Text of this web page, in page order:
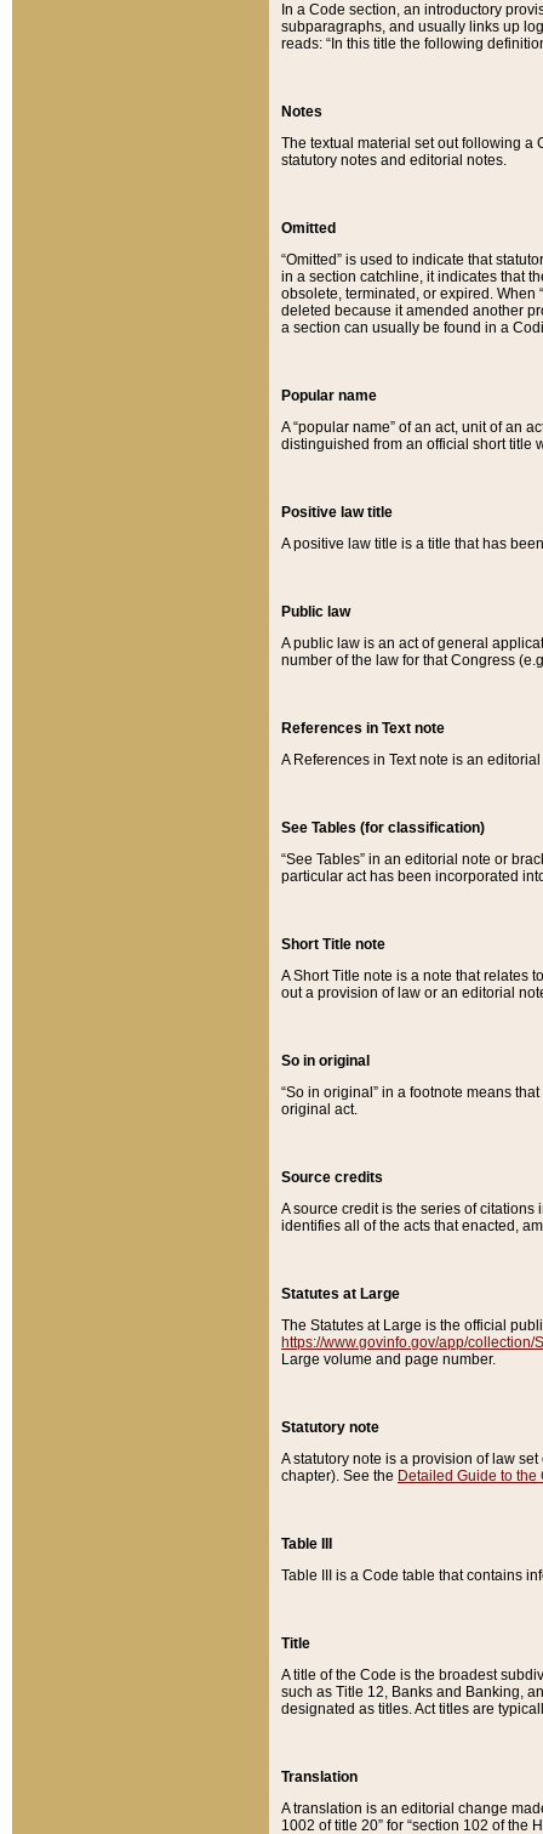
In a Code section, an introductory
subparagraphs, and usually links up
reads: “In this title the following
Notes
The textual material set out following a
statutory notes and editorial notes.
Omitted
“Omitted” is used to indicate that
in a section catchline, it indicates that
obsolete, terminated, or expired. When
deleted because it amended another
a section can usually be found in a
Popular name
A “popular name” of an act, unit of an
distinguished from an official short title
Positive law title
A positive law title is a title that has
Public law
A public law is an act of general
number of the law for that Congress
References in Text note
A References in Text note is an
See Tables (for classification)
“See Tables” in an editorial note or
particular act has been incorporated
Short Title note
A Short Title note is a note that relates
out a provision of law or an editorial
So in original
“So in original” in a footnote means
original act.
Source credits
A source credit is the series of
identifies all of the acts that enacted,
Statutes at Large
The Statutes at Large is the official
https://www.govinfo.gov/app/collection/
Large volume and page number.
Statutory note
A statutory note is a provision of law
chapter). See the Detailed Guide to the
Table III
Table III is a Code table that contains
Title
A title of the Code is the broadest
such as Title 12, Banks and Banking,
designated as titles. Act titles are
Translation
A translation is an editorial change
1002 of title 20” for “section 102 of the